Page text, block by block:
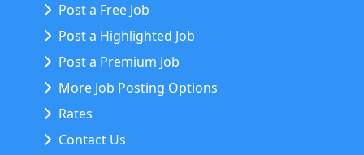
Post a Free Job
Post a Highlighted Job
Post a Premium Job
More Job Posting Options
Rates
Contact Us